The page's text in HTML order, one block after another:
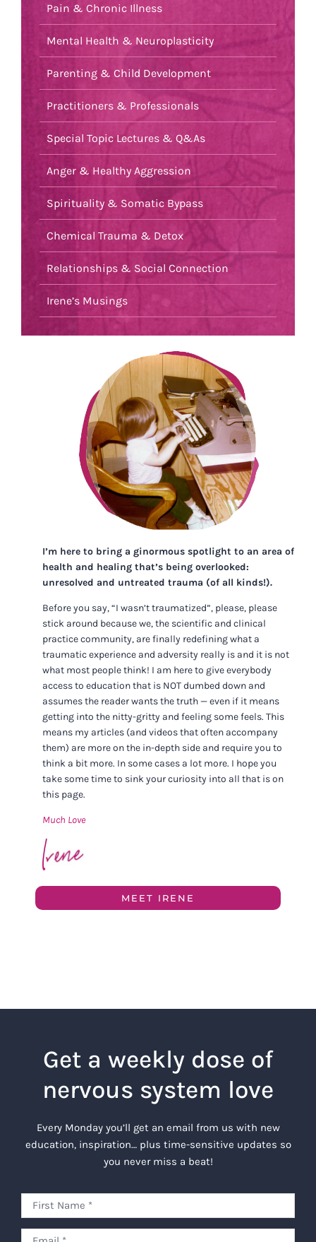
Pain & Chronic Illness
Mental Health & Neuroplasticity
Parenting & Child Development
Practitioners & Professionals
Special Topic Lectures & Q&As
Anger & Healthy Aggression
Spirituality & Somatic Bypass
Chemical Trauma & Detox
Relationships & Social Connection
Irene’s Musings
I’m here to bring a ginormous spotlight to an area of
health and healing that’s being overlooked:
unresolved and untreated trauma (of all kinds!).
Before you say, “I wasn’t traumatized”, please, please
stick around because we, the scientific and clinical
practice community, are finally redefining what a
traumatic experience and adversity really is and it is not
what most people think! I am here to give everybody
access to education that is NOT dumbed down and
assumes the reader wants the truth — even if it means
getting into the nitty-gritty and feeling some feels. This
means my articles (and videos that often accompany
them) are more on the in-depth side and require you to
think a bit more. In some cases a lot more. I hope you
take some time to sink your curiosity into all that is on
this page.
Much Love
MEET IRENE
Get a weekly dose of
nervous system love
Every Monday you’ll get an email from us with new
education, inspiration… plus time-sensitive updates so
you never miss a beat!